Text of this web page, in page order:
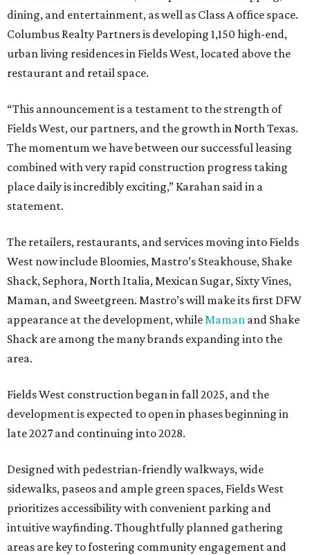
dining, and entertainment, as well as Class A office space.
Columbus Realty Partners is developing 1,150 high-end,
urban living residences in Fields West, located above the
restaurant and retail space.
“This announcement is a testament to the strength of
Fields West, our partners, and the growth in North Texas.
The momentum we have between our successful leasing
combined with very rapid construction progress taking
place daily is incredibly exciting,” Karahan said in a
statement.
The retailers, restaurants, and services moving into Fields
West now include Bloomies, Mastro’s Steakhouse, Shake
Shack, Sephora, North Italia, Mexican Sugar, Sixty Vines,
Maman, and Sweetgreen. Mastro’s will make its first DFW
appearance at the development, whileMaman and Shake
Shack are among the many brands expanding into the
area.
Fields West construction began in fall 2025, and the
development is expected to open in phases beginning in
late 2027 and continuing into 2028.
Designed with pedestrian-friendly walkways, wide
sidewalks, paseos and ample green spaces, Fields West
prioritizes accessibility with convenient parking and
intuitive wayfinding. Thoughtfully planned gathering
areas are key to fostering community engagement and